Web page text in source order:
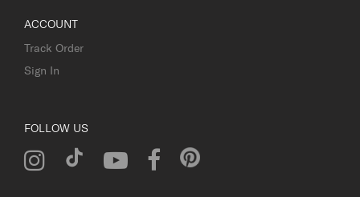
ACCOUNT
Track Order
Sign In
FOLLOW US